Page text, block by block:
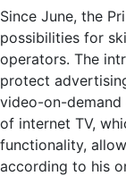
Since June, the
possibilities for
operators. The
protect
video-on-
of internet TV,
functionality,
according to his